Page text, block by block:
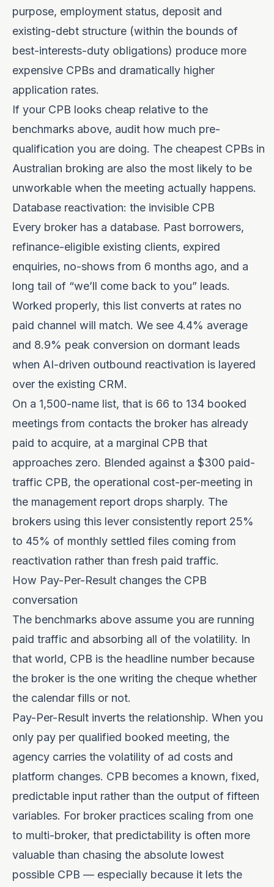
purpose, employment status, deposit and
existing-debt structure (within the bounds of
best-interests-duty obligations) produce more
expensive CPBs and dramatically higher
application rates.
If your CPB looks cheap relative to the
benchmarks above, audit how much pre-
qualification you are doing. The cheapest CPBs in
Australian broking are also the most likely to be
unworkable when the meeting actually happens.
Database reactivation: the invisible CPB
Every broker has a database. Past borrowers,
refinance-eligible existing clients, expired
enquiries, no-shows from 6 months ago, and a
long tail of “we’ll come back to you” leads.
Worked properly, this list converts at rates no
paid channel will match. We see 4.4% average
and 8.9% peak conversion on dormant leads
when AI-driven outbound reactivation is layered
over the existing CRM.
On a 1,500-name list, that is 66 to 134 booked
meetings from contacts the broker has already
paid to acquire, at a marginal CPB that
approaches zero. Blended against a $300 paid-
traffic CPB, the operational cost-per-meeting in
the management report drops sharply. The
brokers using this lever consistently report 25%
to 45% of monthly settled files coming from
reactivation rather than fresh paid traffic.
How Pay-Per-Result changes the CPB
conversation
The benchmarks above assume you are running
paid traffic and absorbing all of the volatility. In
that world, CPB is the headline number because
the broker is the one writing the cheque whether
the calendar fills or not.
Pay-Per-Result inverts the relationship. When you
only pay per qualified booked meeting, the
agency carries the volatility of ad costs and
platform changes. CPB becomes a known, fixed,
predictable input rather than the output of fifteen
variables. For broker practices scaling from one
to multi-broker, that predictability is often more
valuable than chasing the absolute lowest
possible CPB — especially because it lets the